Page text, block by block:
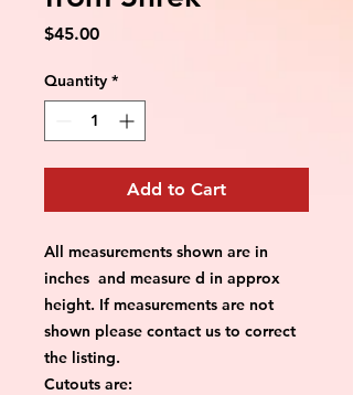
$45.00Price
Quantity *
Add to Cart
All measurements shown are in
inches and measure d in approx
height. If measurements are not
shown please contact us to correct
the listing.
Cutouts are: